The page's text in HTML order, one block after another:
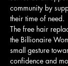
community by
their time of need.
The free hair
the Billionaire
small gesture
confidence and